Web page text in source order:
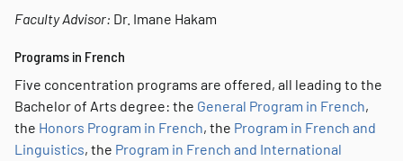
Faculty Advisor: Dr. Imane Hakam
Programs in French
Five concentration programs are offered, all leading to the
Bachelor of Arts degree: the General Program in French,
the Honors Program in French, the Program in French and
Linguistics, the Program in French and International